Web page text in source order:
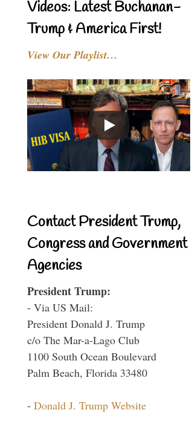
Videos: Latest Buchanan-
Trump & America First!
View Our Playlist…
Contact President Trump,
Congress and Government
Agencies
President Trump:
- Via US Mail:
President Donald J. Trump
c/o The Mar-a-Lago Club
1100 South Ocean Boulevard
Palm Beach, Florida 33480
- Donald J. Trump Website